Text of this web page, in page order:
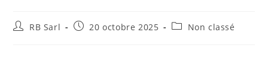
Auteur/autrice
RB Sarl
Publication
20 octobre 2025
PostNon classé